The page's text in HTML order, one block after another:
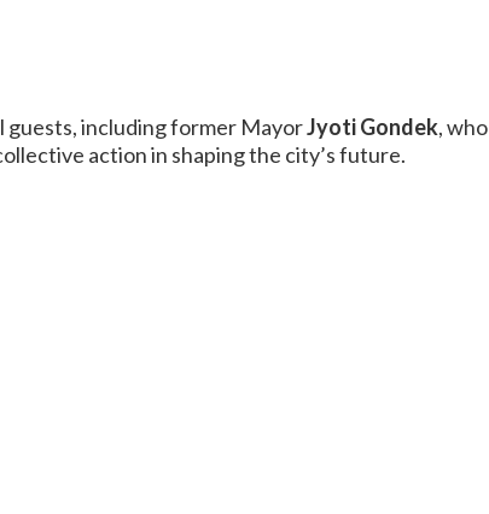
guests, including former MayorJyoti Gondek, who
action in shaping the city’s future.